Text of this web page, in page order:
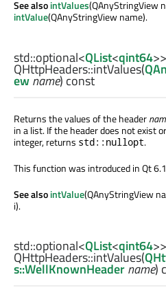
See alsointValues(QAnyStringView
intValue(QAnyStringView name).
std::optional<QList<qint64>>
QHttpHeaders::intValues(
ewname) const
Returns the values of the header
in a list. If the header does not exist
integer, returns std::nullopt.
This function was introduced in Qt
See alsointValue(QAnyStringView
i).
std::optional<QList<qint64>>
QHttpHeaders::intValues(
s::WellKnownHeadername)